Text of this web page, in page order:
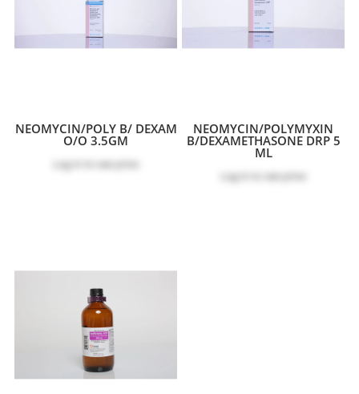
NEOMYCIN/POLY B/ DEXAM
O/O 3.5GM
Log in to see price
NEOMYCIN/POLYMYXIN
B/DEXAMETHASONE DRP 5
ML
Log in to see price